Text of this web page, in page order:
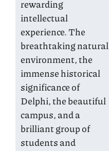
rewarding
intellectual
experience. The
breathtaking natural
environment, the
immense historical
significance of
Delphi, the beautiful
campus, and a
brilliant group of
students and